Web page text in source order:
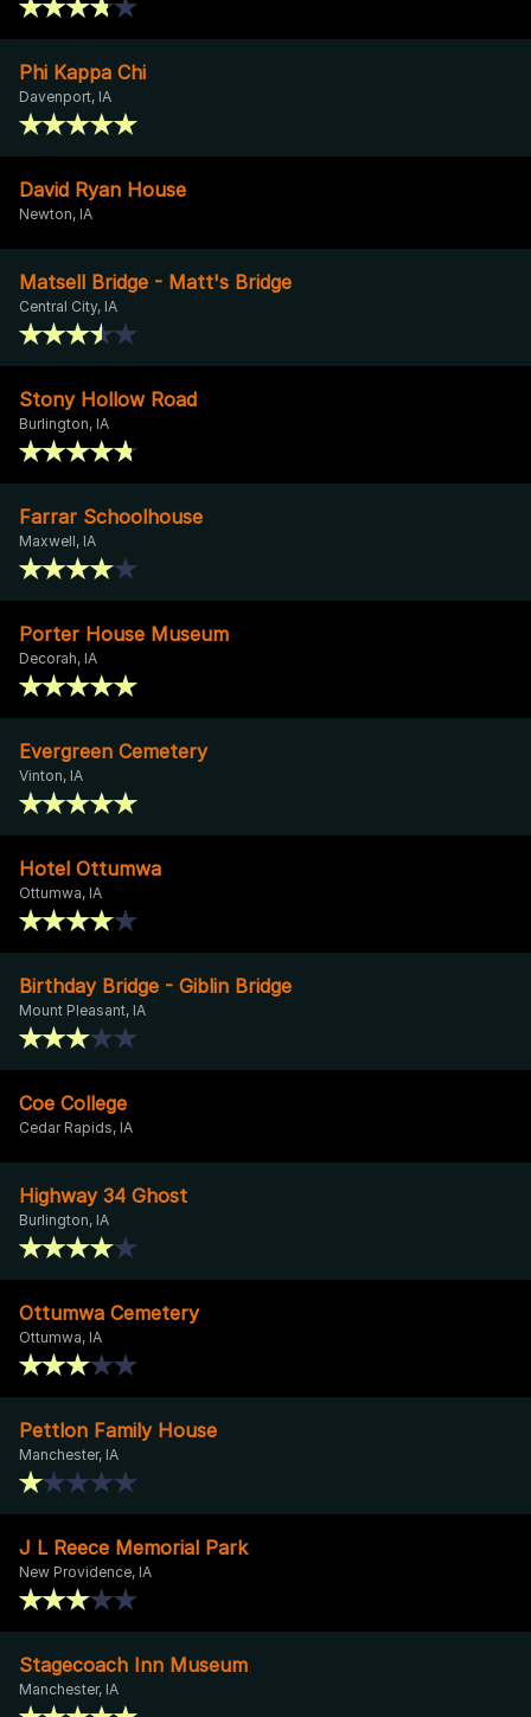
Phi Kappa Chi
Davenport, IA
David Ryan House
Newton, IA
Matsell Bridge - Matt's Bridge
Central City, IA
Stony Hollow Road
Burlington, IA
Farrar Schoolhouse
Maxwell, IA
Porter House Museum
Decorah, IA
Evergreen Cemetery
Vinton, IA
Hotel Ottumwa
Ottumwa, IA
Birthday Bridge - Giblin Bridge
Mount Pleasant, IA
Coe College
Cedar Rapids, IA
Highway 34 Ghost
Burlington, IA
Ottumwa Cemetery
Ottumwa, IA
Pettlon Family House
Manchester, IA
J L Reece Memorial Park
New Providence, IA
Stagecoach Inn Museum
Manchester, IA